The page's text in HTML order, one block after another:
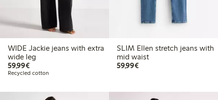
WIDE Jackie jeans with extra
wide leg
59,99€€59.99
Recycled cotton
SLIM Ellen stretch jeans with
mid waist
59,99€€59.99